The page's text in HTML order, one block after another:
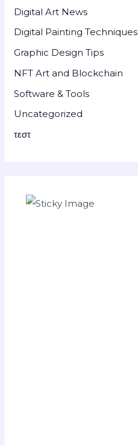
Digital Art News
Digital Painting Techniques
Graphic Design Tips
NFT Art and Blockchain
Software & Tools
Uncategorized
τεστ